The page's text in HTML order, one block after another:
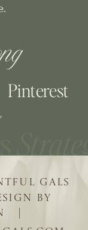
BY
|
GALS
Pinterest